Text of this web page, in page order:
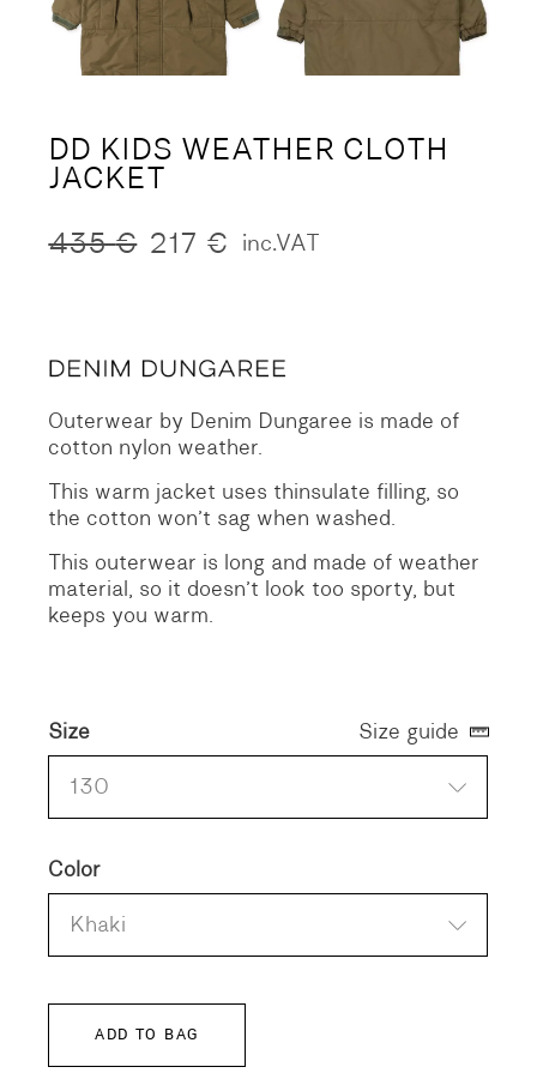
DD KIDS WEATHER CLOTH
JACKET
435€
Original217 €
Current inc.VAT
Outerwear by Denim Dungaree is made of
cotton nylon weather.
This warm jacket uses thinsulate filling, so
the cotton won’t sag when washed.
This outerwear is long and made of weather
material, so it doesn’t look too sporty, but
keeps you warm.
Size
130
Color
Khaki
Size guide
ADD TO BAG